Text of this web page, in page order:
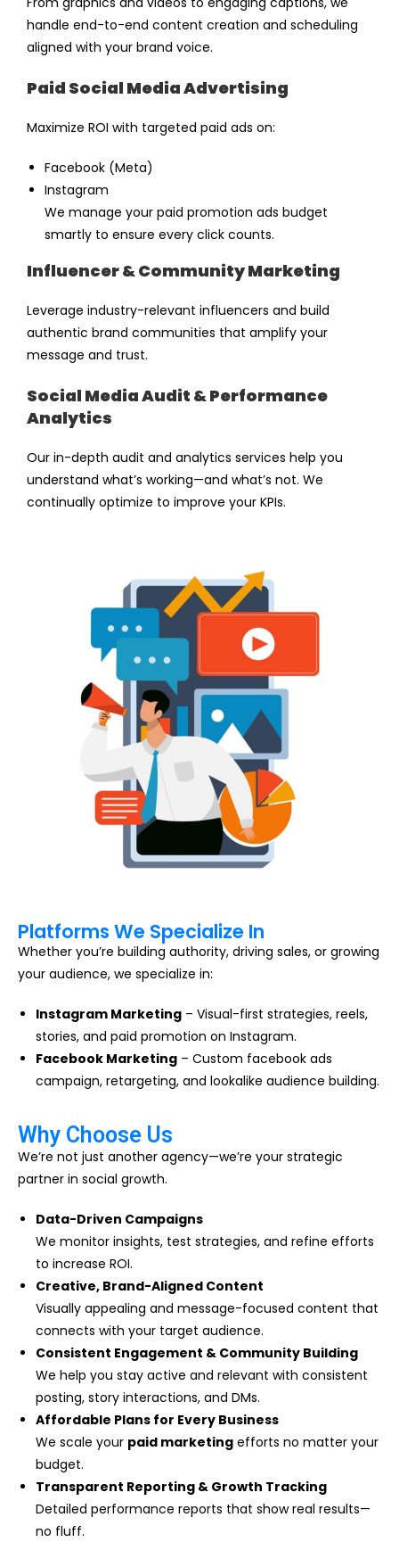
handle end-to-end content creation and scheduling
aligned with your brand voice.
Paid Social Media Advertising
Maximize ROI with targeted paid ads on:
Facebook (Meta)
Instagram
We manage your paid promotion ads budget
smartly to ensure every click counts.
Influencer & Community Marketing
Leverage industry-relevant influencers and build
authentic brand communities that amplify your
message and trust.
Social Media Audit & Performance
Analytics
Our in-depth audit and analytics services help you
understand what’s working—and what’s not. We
continually optimize to improve your KPIs.
Platforms We Specialize In
Whether you’re building authority, driving sales, or growing
your audience, we specialize in:
Instagram Marketing – Visual-first strategies, reels,
stories, and paid promotion on Instagram.
Facebook Marketing – Custom facebook ads
campaign, retargeting, and lookalike audience building.
Why Choose Us
We’re not just another agency—we’re your strategic
partner in social growth.
Data-Driven Campaigns
We monitor insights, test strategies, and refine efforts
to increase ROI.
Creative, Brand-Aligned Content
Visually appealing and message-focused content that
connects with your target audience.
Consistent Engagement & Community Building
We help you stay active and relevant with consistent
posting, story interactions, and DMs.
Affordable Plans for Every Business
We scale your paid marketing efforts no matter your
budget.
Transparent Reporting & Growth Tracking
Detailed performance reports that show real results—
no fluff.